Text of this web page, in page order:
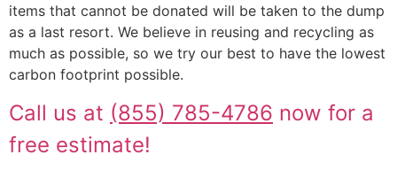
items that cannot be donated will be taken to the dump
as a last resort. We believe in reusing and recycling as
much as possible, so we try our best to have the lowest
carbon footprint possible.
Call us at (855) 785-4786 now for a
free estimate!